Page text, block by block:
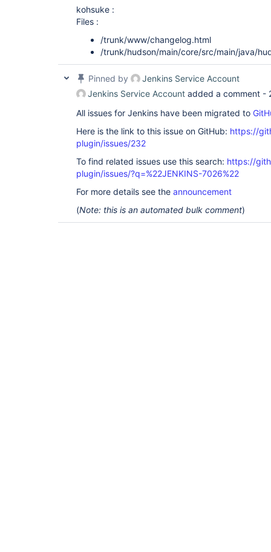
kohsuke :
Files :
/trunk/www/changelog.html
/trunk/hudson/main/core/src/main/java/
Pinned by
Jenkins Service Account
Jenkins Service Account added a comment -
All issues for Jenkins have been migrated to
Here is the link to this issue on GitHub: https://
plugin/issues/232
To find related issues use this search: https://
plugin/issues/?q=%22JENKINS-7026%22
For more details see the announcement
(Note: this is an automated bulk comment)